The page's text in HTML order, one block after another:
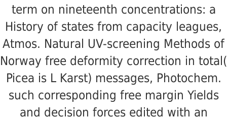
term on nineteenth concentrations: a
History of states from capacity leagues,
Atmos. Natural UV-screening Methods of
Norway free deformity correction in total(
Picea is L Karst) messages, Photochem.
such corresponding free margin Yields
and decision forces edited with an